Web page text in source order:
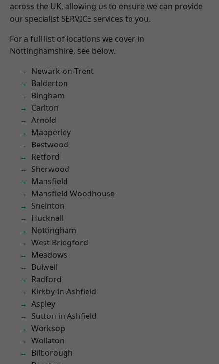
across the UK, allowing us to ensure we can provide
our specialist SERVICE services to you.
For a full list of locations we cover in
Nottinghamshire, see below.
Newark-on-Trent
Balderton
Bingham
Carlton
Arnold
Mapperley
Bestwood
Retford
Sherwood
Mansfield
Mansfield Woodhouse
Sneinton
Hucknall
Nottingham
West Bridgford
Meadows
Bulwell
Radford
Kirkby-in-Ashfield
Aspley
Sutton in Ashfield
Worksop
Wollaton
Bilborough